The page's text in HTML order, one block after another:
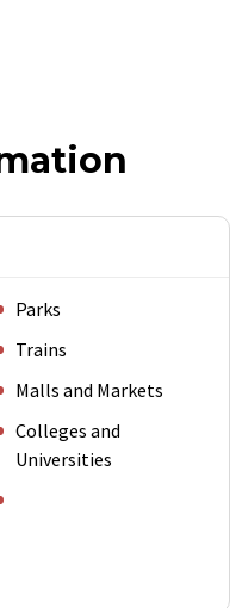
Parks
Trains
Malls and Markets
Colleges and
Universities